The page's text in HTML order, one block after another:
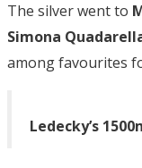
The silver went to
Simona
among favourites
Ledecky’s